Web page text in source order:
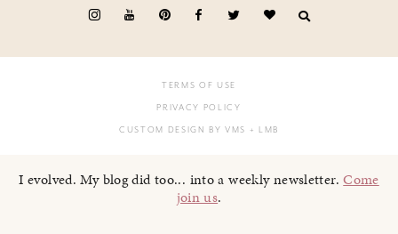
TERMS OF USE
PRIVACY POLICY
CUSTOM DESIGN BY VMS + LMB
I evolved. My blog did too... into a weekly newsletter.Come
join us.